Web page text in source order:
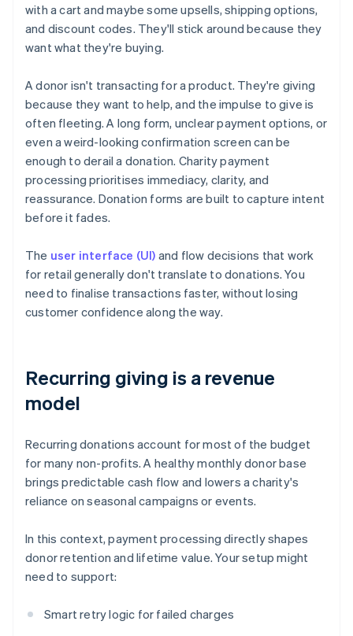
with a cart and maybe some upsells, shipping options,
and discount codes. They'll stick around because they
want what they're buying.
A donor isn't transacting for a product. They're giving
because they want to help, and the impulse to give is
often fleeting. A long form, unclear payment options, or
even a weird-looking confirmation screen can be
enough to derail a donation. Charity payment
processing prioritises immediacy, clarity, and
reassurance. Donation forms are built to capture intent
before it fades.
The user interface (UI) and flow decisions that work
for retail generally don't translate to donations. You
need to finalise transactions faster, without losing
customer confidence along the way.
Recurring giving is a revenue
model
Recurring donations account for most of the budget
for many non-profits. A healthy monthly donor base
brings predictable cash flow and lowers a charity's
reliance on seasonal campaigns or events.
In this context, payment processing directly shapes
donor retention and lifetime value. Your setup might
need to support:
Smart retry logic for failed charges